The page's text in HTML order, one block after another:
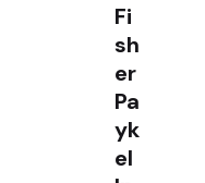
Fi
sh
er
Pa
yk
el